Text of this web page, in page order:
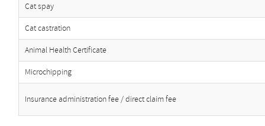
Cat spay
Cat castration
Animal Health Certificate
Microchipping
Insurance administration fee / direct claim fee